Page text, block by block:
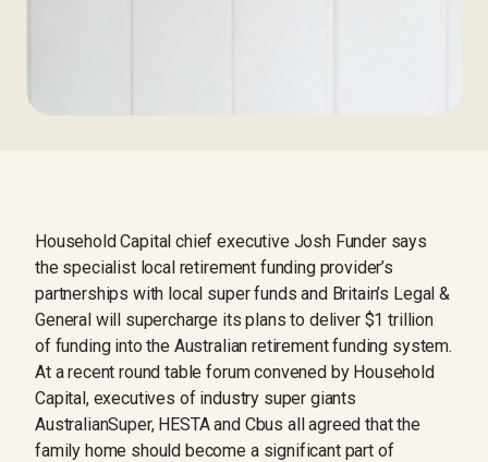
Household Capital chief executive Josh Funder says
the specialist local retirement funding provider’s
partnerships with local super funds and Britain’s Legal &
General will supercharge its plans to deliver $1 trillion
of funding into the Australian retirement funding system.
At a recent round table forum convened by Household
Capital, executives of industry super giants
AustralianSuper, HESTA and Cbus all agreed that the
family home should become a significant part of